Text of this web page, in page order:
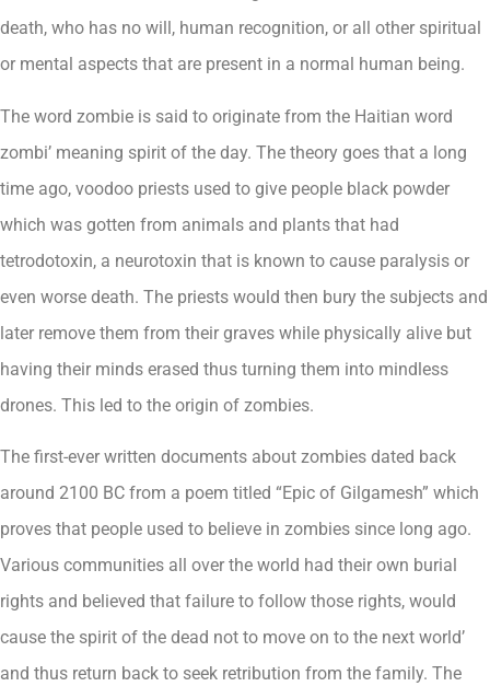
death, who has no will, human recognition, or all other spiritual
or mental aspects that are present in a normal human being.
The word zombie is said to originate from the Haitian word
zombi’ meaning spirit of the day. The theory goes that a long
time ago, voodoo priests used to give people black powder
which was gotten from animals and plants that had
tetrodotoxin, a neurotoxin that is known to cause paralysis or
even worse death. The priests would then bury the subjects and
later remove them from their graves while physically alive but
having their minds erased thus turning them into mindless
drones. This led to the origin of zombies.
The first-ever written documents about zombies dated back
around 2100 BC from a poem titled “Epic of Gilgamesh” which
proves that people used to believe in zombies since long ago.
Various communities all over the world had their own burial
rights and believed that failure to follow those rights, would
cause the spirit of the dead not to move on to the next world’
and thus return back to seek retribution from the family. The